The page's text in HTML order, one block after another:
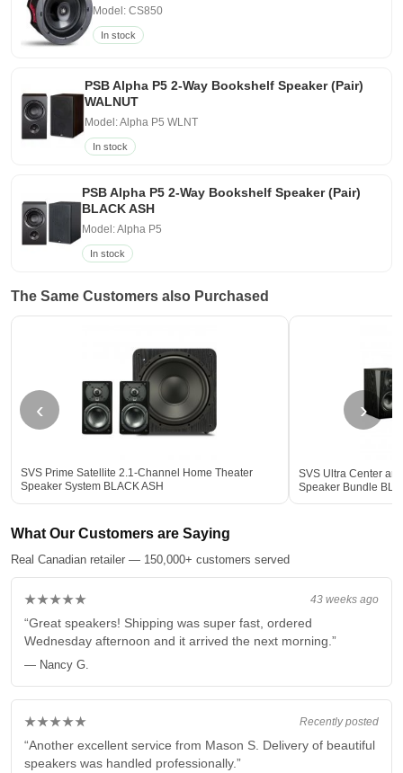
Model: CS850
In stock
PSB Alpha P5 2-Way Bookshelf Speaker (Pair)
WALNUT
Model: Alpha P5 WLNT
In stock
PSB Alpha P5 2-Way Bookshelf Speaker (Pair)
BLACK ASH
Model: Alpha P5
In stock
The Same Customers also Purchased
‹
SVS Prime Satellite 2.1-Channel Home Theater
Speaker System BLACK ASH
SVS Ultra Center
Speaker Bundle
›
What Our Customers are Saying
Real Canadian retailer — 150,000+ customers served
43 weeks ago
★★★★★
“Great speakers! Shipping was super fast, ordered
Wednesday afternoon and it arrived the next morning.”
— Nancy G.
Recently posted
★★★★★
“Another excellent service from Mason S. Delivery of beautiful
speakers was handled professionally.”